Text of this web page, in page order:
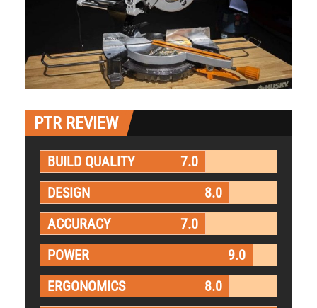
PTR REVIEW
BUILD QUALITY
7.0
DESIGN
8.0
ACCURACY
7.0
POWER
9.0
ERGONOMICS
8.0